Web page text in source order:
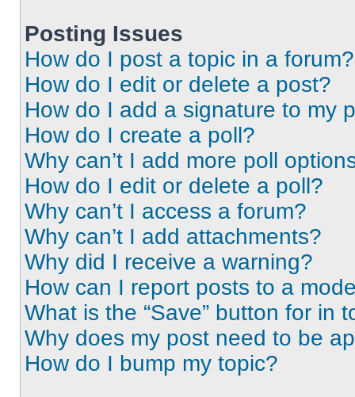
Posting Issues
How do I post a topic in a forum?
How do I edit or delete a post?
How do I add a signature to my
How do I create a poll?
Why can’t I add more poll
How do I edit or delete a poll?
Why can’t I access a forum?
Why can’t I add attachments?
Why did I receive a warning?
How can I report posts to a
What is the “Save” button for in
Why does my post need to be
How do I bump my topic?